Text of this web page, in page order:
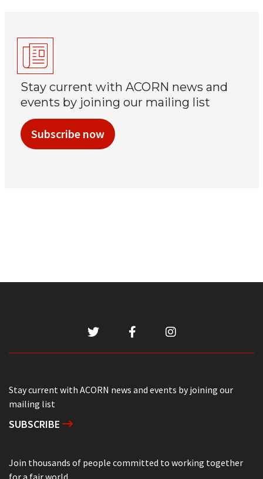
Stay current with ACORN news and
events by joining our mailing list
Subscribe now
Stay current with ACORN news and events by joining our
mailing list
SUBSCRIBE
Join thousands of people committed to working together
for a fair world